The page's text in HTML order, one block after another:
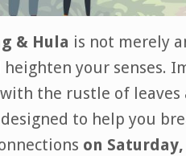
& Hula is not merely
your senses.
the rustle of
to help you
on